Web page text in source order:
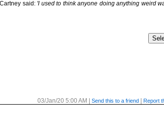
said: 'I used to think anyone doing anything weird
03/Jan/20 5:00 AM | Send this to a friend | Report